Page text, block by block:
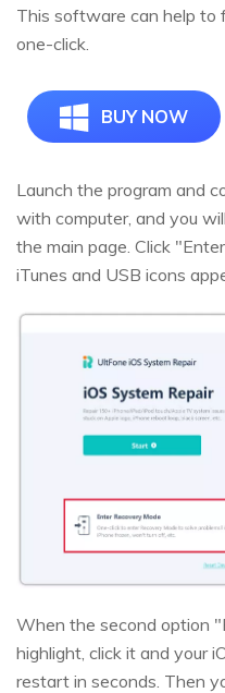
This software can help to
one-click.
BUY NOW
Launch the program and
with computer, and you
the main page. Click
iTunes and USB icons
When the second option
highlight, click it and your
restart in seconds. Then